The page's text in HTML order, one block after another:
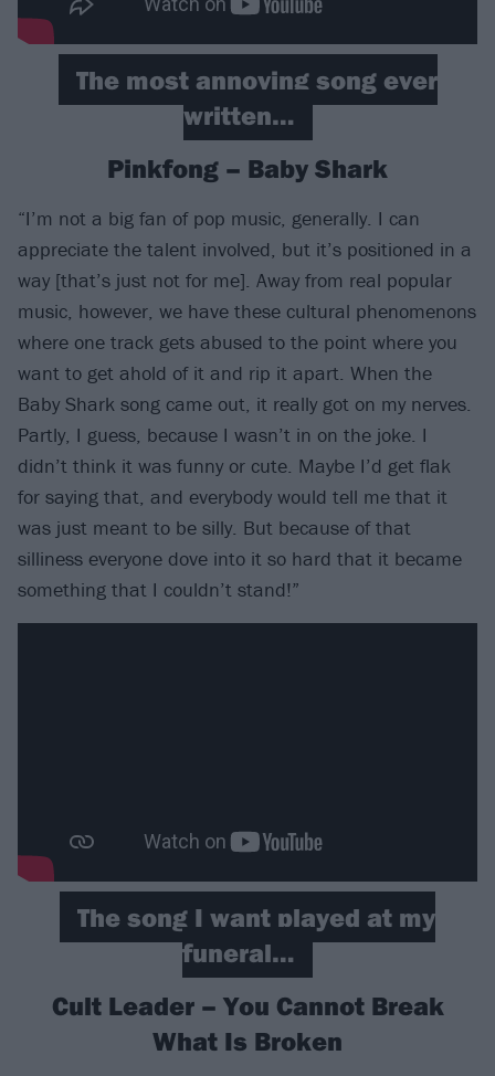
The most annoying song ever
written…
Pinkfong – Baby Shark
“I’m not a big fan of pop music, generally. I can
appreciate the talent involved, but it’s positioned in a
way [that’s just not for me]. Away from real popular
music, however, we have these cultural phenomenons
where one track gets abused to the point where you
want to get ahold of it and rip it apart. When the
Baby Shark song came out, it really got on my nerves.
Partly, I guess, because I wasn’t in on the joke. I
didn’t think it was funny or cute. Maybe I’d get flak
for saying that, and everybody would tell me that it
was just meant to be silly. But because of that
silliness everyone dove into it so hard that it became
something that I couldn’t stand!”
The song I want played at my
funeral…
Cult Leader – You Cannot Break
What Is Broken